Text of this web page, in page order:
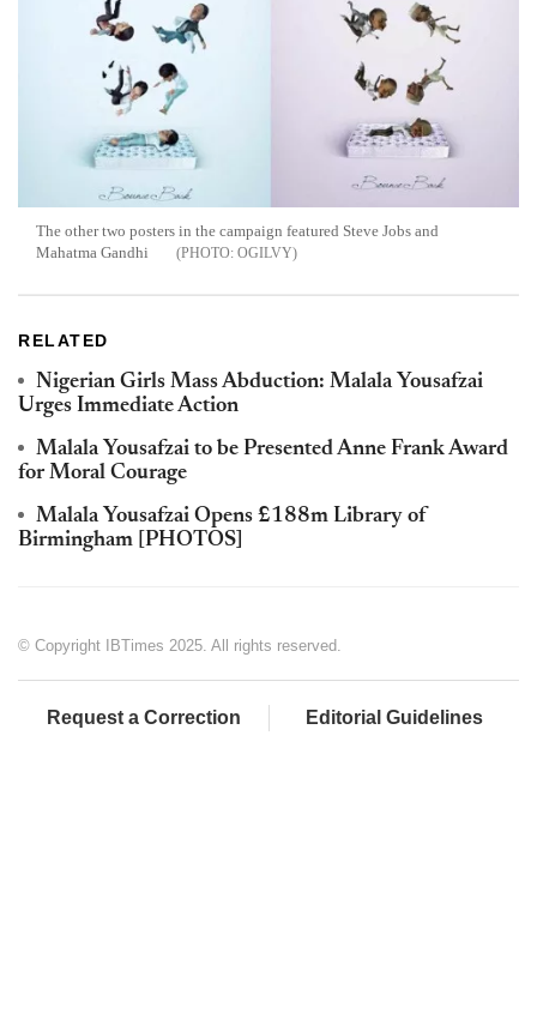
The other two posters in the campaign featured Steve Jobs and
Mahatma Gandhi
OGILVY
RELATED
Nigerian Girls Mass Abduction: Malala Yousafzai
Urges Immediate Action
Malala Yousafzai to be Presented Anne Frank Award
for Moral Courage
Malala Yousafzai Opens £188m Library of
Birmingham [PHOTOS]
© Copyright IBTimes 2025. All rights reserved.
Request a Correction Editorial Guidelines